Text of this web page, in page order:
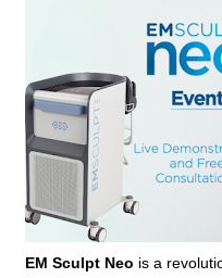
EM Sculpt Neo is a